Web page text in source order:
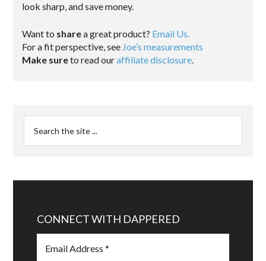
look sharp, and save money.
Want to sharea great product? Email Us.
For a fit perspective, see Joe’s measurements
Make sureto read ouraffiliate disclosure.
CONNECT WITH DAPPERED